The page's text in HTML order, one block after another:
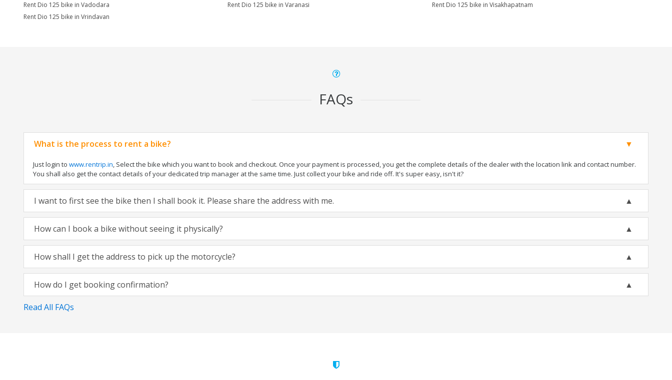
Rent Dio 125 bike in Vadodara
Rent Dio 125 bike in Varanasi
Rent Dio 125 bike in Visakhapatnam
Rent Dio 125 bike in Vrindavan
FAQs
What is the process to rent a bike?
Just login to www.rentrip.in, Select the bike which you want to book and checkout. Once your payment is processed, you get the complete details of the dealer with the location link and contact number.
You shall also get the contact details of your dedicated trip manager at the same time. Just collect your bike and ride off. It's super easy, isn't it?
I want to first see the bike then I shall book it. Please share the address with me.
How can I book a bike without seeing it physically?
How shall I get the address to pick up the motorcycle?
How do I get booking confirmation?
Read All FAQs